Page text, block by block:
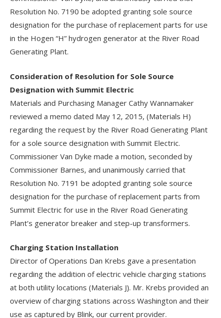
Resolution No. 7190 be adopted granting sole source
designation for the purchase of replacement parts for use
in the Hogen “H” hydrogen generator at the River Road
Generating Plant.
Consideration of Resolution for Sole Source
Designation with Summit Electric
Materials and Purchasing Manager Cathy Wannamaker
reviewed a memo dated May 12, 2015, (Materials H)
regarding the request by the River Road Generating Plant
for a sole source designation with Summit Electric.
Commissioner Van Dyke made a motion, seconded by
Commissioner Barnes, and unanimously carried that
Resolution No. 7191 be adopted granting sole source
designation for the purchase of replacement parts from
Summit Electric for use in the River Road Generating
Plant’s generator breaker and step-up transformers.
Charging Station Installation
Director of Operations Dan Krebs gave a presentation
regarding the addition of electric vehicle charging stations
at both utility locations (Materials J). Mr. Krebs provided an
overview of charging stations across Washington and their
use as captured by Blink, our current provider.